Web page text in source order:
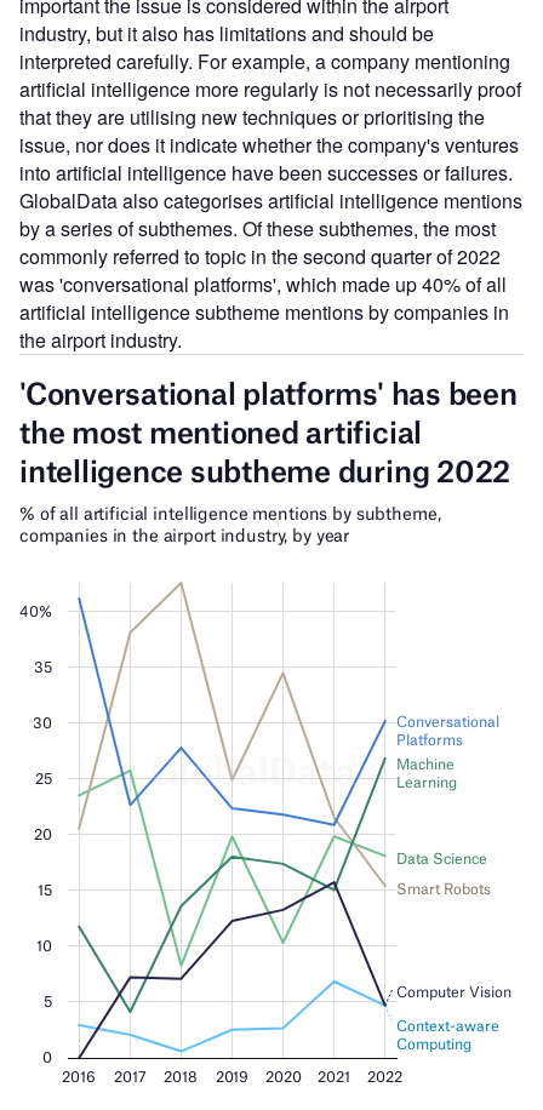
industry, but it also has limitations and should be
interpreted carefully. For example, a company mentioning
artificial intelligence more regularly is not necessarily proof
that they are utilising new techniques or prioritising the
issue, nor does it indicate whether the company's ventures
into artificial intelligence have been successes or failures.
GlobalData also categorises artificial intelligence mentions
by a series of subthemes. Of these subthemes, the most
commonly referred to topic in the second quarter of 2022
was 'conversational platforms', which made up 40% of all
artificial intelligence subtheme mentions by companies in
the airport industry.